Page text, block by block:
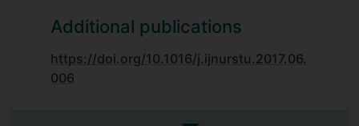
Additional publications
https://doi.org/10.1016/j.ijnurstu.2017.06.
006